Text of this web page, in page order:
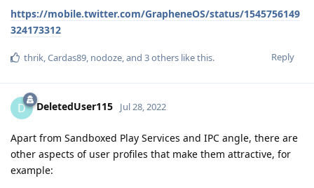
https://mobile.twitter.com/GrapheneOS/status/1545756149
324173312
Reply
thrik Cardas89 nodoze , and 3others like this.
D DeletedUser115 Jul 28, 2022
Apart from Sandboxed Play Services and IPC angle, there are
other aspects of user profiles that make them attractive, for
example: